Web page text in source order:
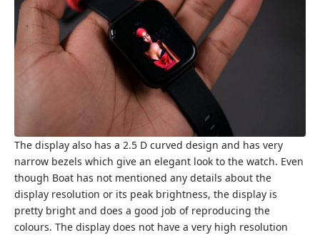
The display also has a 2.5 D curved design and has very
narrow bezels which give an elegant look to the watch. Even
though Boat has not mentioned any details about the
display resolution or its peak brightness, the display is
pretty bright and does a good job of reproducing the
colours. The display does not have a very high resolution